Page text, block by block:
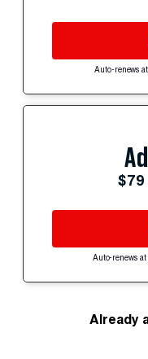
Auto-renews
Auto-renews
Already